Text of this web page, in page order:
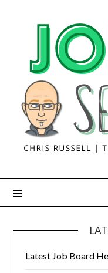
Latest Job Board